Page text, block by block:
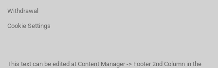
Withdrawal
Cookie Settings
This text can be edited at Content Manager -> Footer 2nd Column in the